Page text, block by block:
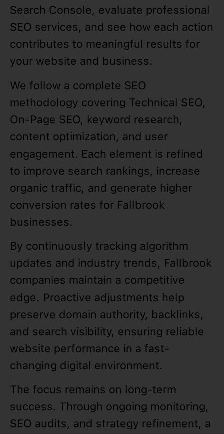
Search Console, evaluate professional
SEO services, and see how each action
contributes to meaningful results for
your website and business.
We follow a complete SEO
methodology covering Technical SEO,
On-Page SEO, keyword research,
content optimization, and user
engagement. Each element is refined
to improve search rankings, increase
organic traffic, and generate higher
conversion rates for Fallbrook
businesses.
By continuously tracking algorithm
updates and industry trends, Fallbrook
companies maintain a competitive
edge. Proactive adjustments help
preserve domain authority, backlinks,
and search visibility, ensuring reliable
website performance in a fast-
changing digital environment.
The focus remains on long-term
success. Through ongoing monitoring,
SEO audits, and strategy refinement, a